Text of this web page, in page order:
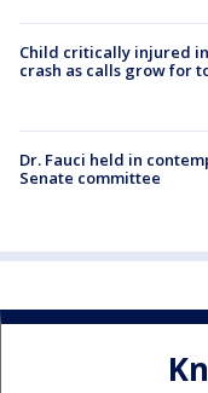
Child critically injured
crash as calls grow for
Dr. Fauci held in
Senate committee